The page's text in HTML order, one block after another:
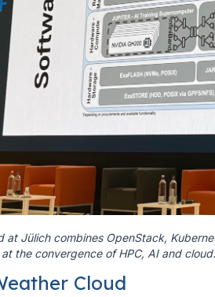
at Jülich combines OpenStack,
the convergence of HPC, AI and cloud.
Cloud